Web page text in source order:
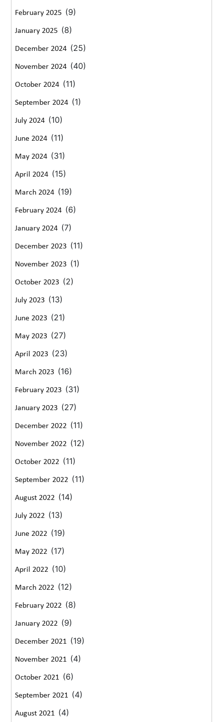
February 2025 (9)
January 2025 (8)
December 2024 (25)
November 2024 (40)
October 2024 (11)
September 2024 (1)
July 2024 (10)
June 2024 (11)
May 2024 (31)
April 2024 (15)
March 2024 (19)
February 2024 (6)
January 2024 (7)
December 2023 (11)
November 2023 (1)
October 2023 (2)
July 2023 (13)
June 2023 (21)
May 2023 (27)
April 2023 (23)
March 2023 (16)
February 2023 (31)
January 2023 (27)
December 2022 (11)
November 2022 (12)
October 2022 (11)
September 2022 (11)
August 2022 (14)
July 2022 (13)
June 2022 (19)
May 2022 (17)
April 2022 (10)
March 2022 (12)
February 2022 (8)
January 2022 (9)
December 2021 (19)
November 2021 (4)
October 2021 (6)
September 2021 (4)
August 2021 (4)